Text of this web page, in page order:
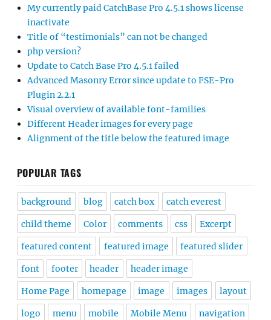
My currently paid CatchBase Pro 4.5.1 shows license
inactivate
Title of “testimonials” can not be changed
php version?
Update to Catch Base Pro 4.5.1 failed
Advanced Masonry Error since update to FSE-Pro
Plugin 2.2.1
Visual overview of available font-families
Different Header images for every page
Alignment of the title below the featured image
POPULAR TAGS
background blog catch box catch everest
child theme Color comments css Excerpt
featured content featured image featured slider
font footer header header image
Home Page homepage image images layout
logo menu mobile Mobile Menu navigation